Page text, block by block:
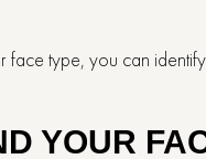
type, you can
YOUR